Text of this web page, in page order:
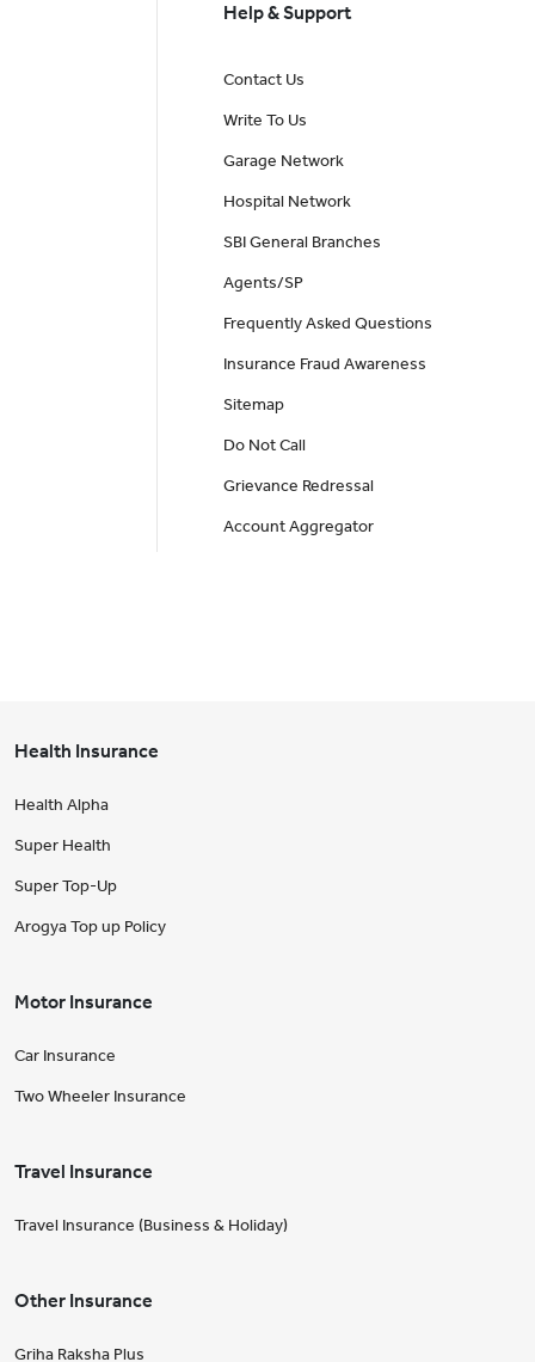
Help & Support
Contact Us
Write To Us
Garage Network
Hospital Network
SBI General Branches
Agents/SP
Frequently Asked Questions
Insurance Fraud Awareness
Sitemap
Do Not Call
Grievance Redressal
Account Aggregator
Health Insurance
Health Alpha
Super Health
Super Top-Up
Arogya Top up Policy
Motor Insurance
Car Insurance
Two Wheeler Insurance
Travel Insurance
Travel Insurance (Business & Holiday)
Other Insurance
Griha Raksha Plus